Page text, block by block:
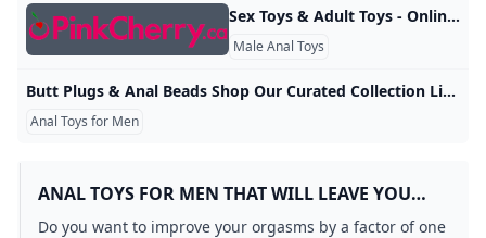
Sex Toys & Adult Toys - Online Store PinkCherry Canada Canada’s largest retailer of adult sex toys for all. Fulfill your fantasies with pleasure products from PinkCherry. Free discreet shipping on orders $59+. 1:–:–:– 33-80% OFF SITEWIDE 1:–:–:– 33-80% OFF SITEWIDE x 2 Free Gift Bundle $29.90 Free Gift With Purchase $99+ Free Discreet Shipping $59+ 100% Secure Checkout Discreet Billing Top Customer Service Earn PinkCherry Rewards Welcome to the world of PinkCherry. As Canada’s largest online sex toy retailer, we’re committed to sexual health, wellness and pleasure for all.
Male Anal Toys
Butt Plugs & Anal Beads Shop Our Curated Collection Liberator.com Shop our huge inventory of anal sex toys for men and women. Liberator is your trusted source for the best anal toys, butt plugs and prostate massagers. Anal Play
Anal Toys for Men
ANAL TOYS FOR MEN THAT WILL LEAVE YOU
BEGGING FOR MORE
Do you want to improve your orgasms by a factor of one